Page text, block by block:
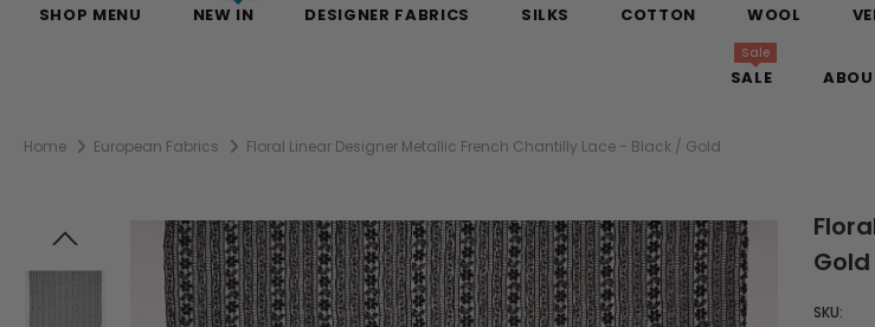
SHOP MENU NEW IN DESIGNER FABRICS SILKS COTTON WOOL
SALE
Sale
Home European Fabrics Floral Linear Designer Metallic French Chantilly Lace - Black / Gold
Gold
SKU: